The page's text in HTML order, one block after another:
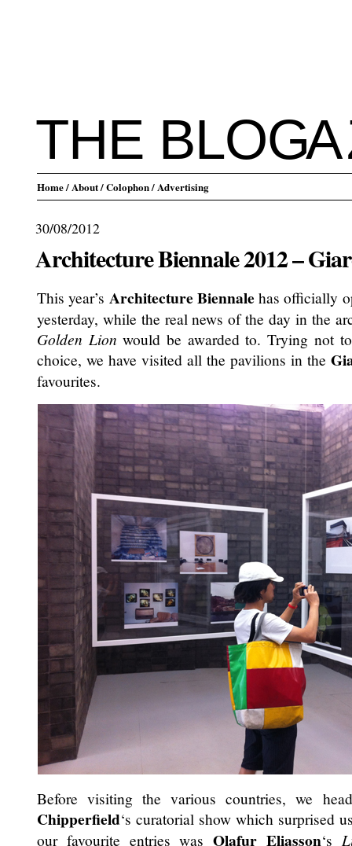
THE BLOGA
Home/ About/ Colophon/ Advertising
30/08/2012
Architecture Biennale 2012 –
This year’s Architecture Biennale has officially
yesterday, while the real news of the day in the
Golden Lion would be awarded to. Trying not
choice, we have visited all the pavilions in the
favourites.
Before visiting the various countries, we
Chipperfield‘s curatorial show which surprised
our favourite entries wasOlafur Eliasson‘s